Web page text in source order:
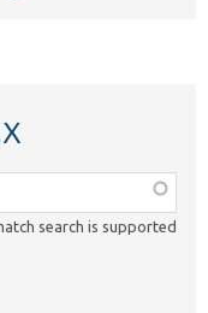
search is supported